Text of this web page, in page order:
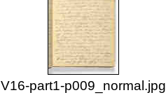
V16-part1-p009_normal.jpg